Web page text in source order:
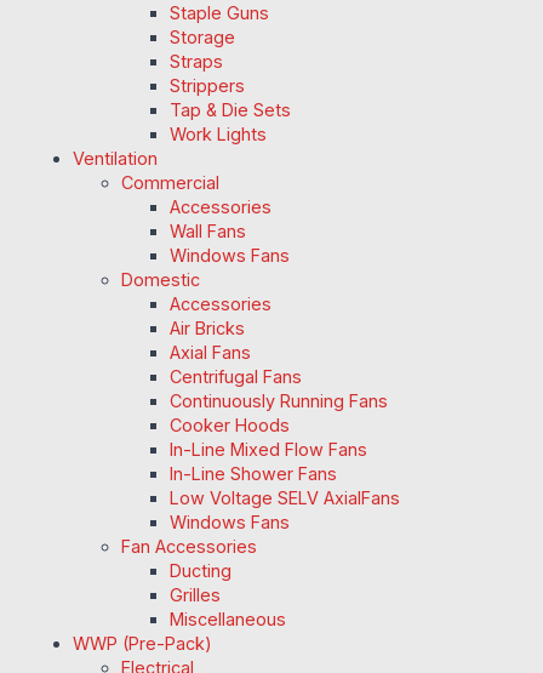
Staple Guns
Storage
Straps
Strippers
Tap & Die Sets
Work Lights
Ventilation
Commercial
Accessories
Wall Fans
Windows Fans
Domestic
Accessories
Air Bricks
Axial Fans
Centrifugal Fans
Continuously Running Fans
Cooker Hoods
In-Line Mixed Flow Fans
In-Line Shower Fans
Low Voltage SELV AxialFans
Windows Fans
Fan Accessories
Ducting
Grilles
Miscellaneous
WWP (Pre-Pack)
Electrical